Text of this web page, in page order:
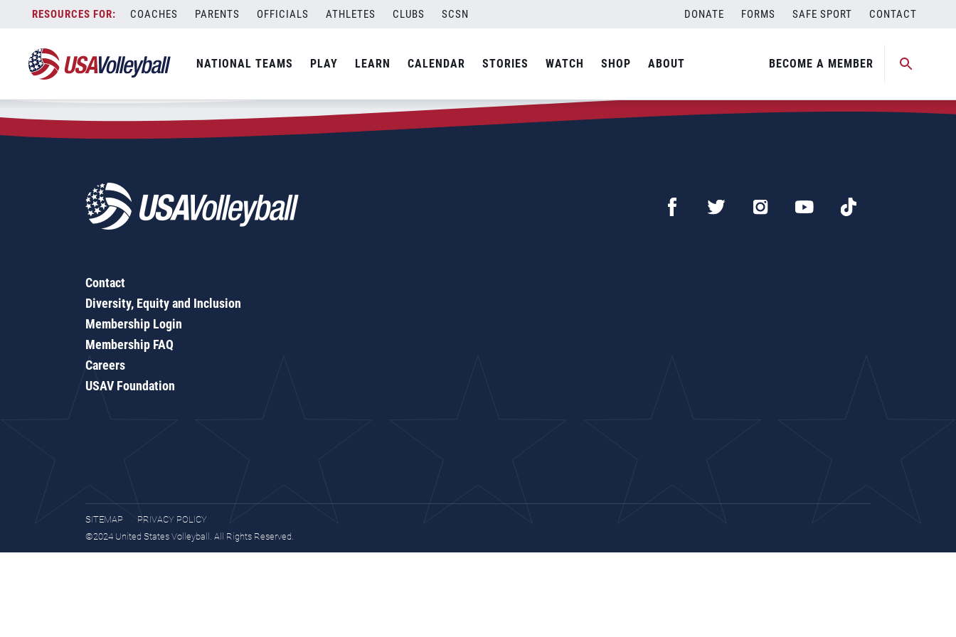
content
COACHES PARENTS OFFICIALS ATHLETES CLUBS SCSN DONATE FORMS SAFE SPORT CONTACT
NATIONAL TEAMS PLAY LEARN CALENDAR STORIES WATCH SHOP ABOUT BECOME A MEMBER
Zip Code:88201
SEARCH
Contact
Diversity, Equity and Inclusion
Membership Login
Membership FAQ
Careers
USAV Foundation
SITEMAP
PRIVACY POLICY
©2024 United States Volleyball. All Rights Reserved.